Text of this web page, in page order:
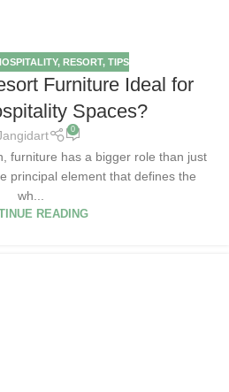
, RESORT, TIPS
Furniture Ideal for
Spaces?
0
furniture has a bigger role than just
principal element that defines the
wh...
READING